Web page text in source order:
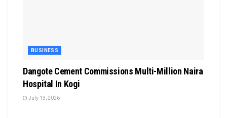
BUSINESS
Dangote Cement Commissions Multi-Million Naira
Hospital In Kogi
July 13, 2026